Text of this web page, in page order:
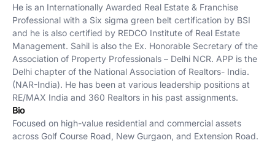
He is an Internationally Awarded Real Estate & Franchise
Professional with a Six sigma green belt certification by BSI
and he is also certified by REDCO Institute of Real Estate
Management. Sahil is also the Ex. Honorable Secretary of the
Association of Property Professionals – Delhi NCR. APP is the
Delhi chapter of the National Association of Realtors- India.
(NAR-India). He has been at various leadership positions at
RE/MAX India and 360 Realtors in his past assignments.
Bio
Focused on high-value residential and commercial assets
across Golf Course Road, New Gurgaon, and Extension Road.